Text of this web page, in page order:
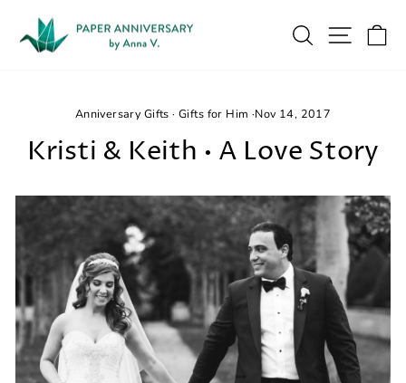
content
Search Site
Anniversary Gifts ·Gifts for Him ·Nov 14, 2017
Kristi & Keith • A Love Story